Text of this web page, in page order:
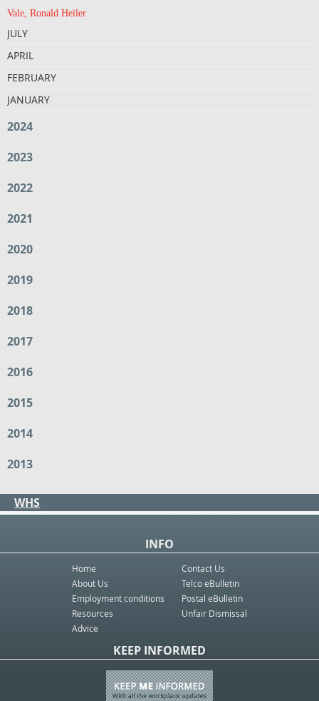
Vale, Ronald Heiler
JULY
APRIL
FEBRUARY
JANUARY
2024
2023
2022
2021
2020
2019
2018
2017
2016
2015
2014
2013
WHS
INFO
Home
About Us
Employment conditions
Resources
Advice
Contact Us
Telco eBulletin
Postal eBulletin
Unfair Dismissal
KEEP INFORMED